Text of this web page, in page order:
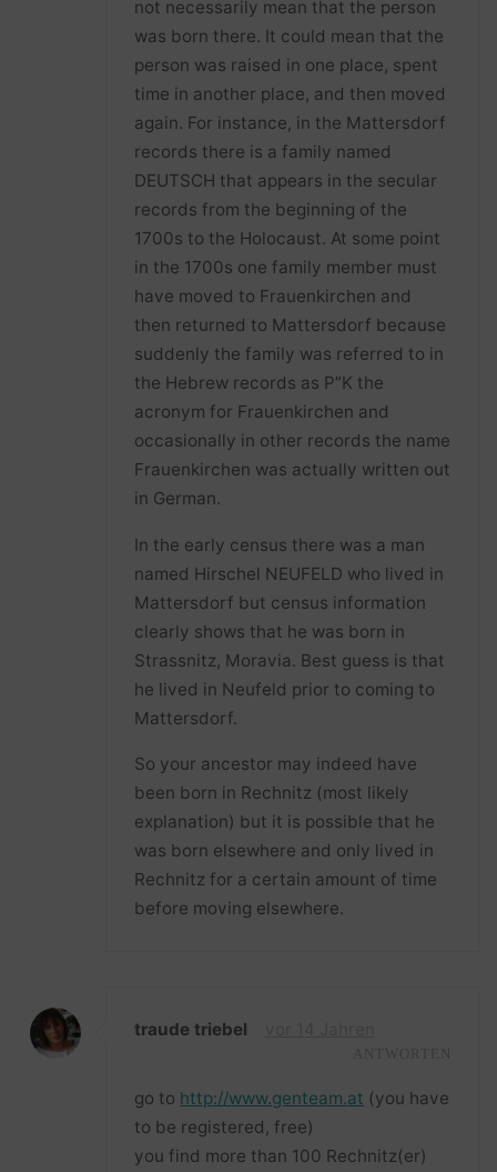
not necessarily mean that the person
was born there. It could mean that the
person was raised in one place, spent
time in another place, and then moved
again. For instance, in the Mattersdorf
records there is a family named
DEUTSCH that appears in the secular
records from the beginning of the
1700s to the Holocaust. At some point
in the 1700s one family member must
have moved to Frauenkirchen and
then returned to Mattersdorf because
suddenly the family was referred to in
the Hebrew records as P”K the
acronym for Frauenkirchen and
occasionally in other records the name
Frauenkirchen was actually written out
in German.
In the early census there was a man
named Hirschel NEUFELD who lived in
Mattersdorf but census information
clearly shows that he was born in
Strassnitz, Moravia. Best guess is that
he lived in Neufeld prior to coming to
Mattersdorf.
So your ancestor may indeed have
been born in Rechnitz (most likely
explanation) but it is possible that he
was born elsewhere and only lived in
Rechnitz for a certain amount of time
before moving elsewhere.
traude triebel
go to http://www.genteam.at (you have
to be registered, free)
you find more than 100 Rechnitz(er)